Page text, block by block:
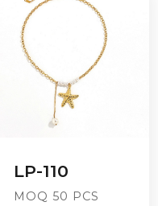
LP-110
MOQ 50 PCS